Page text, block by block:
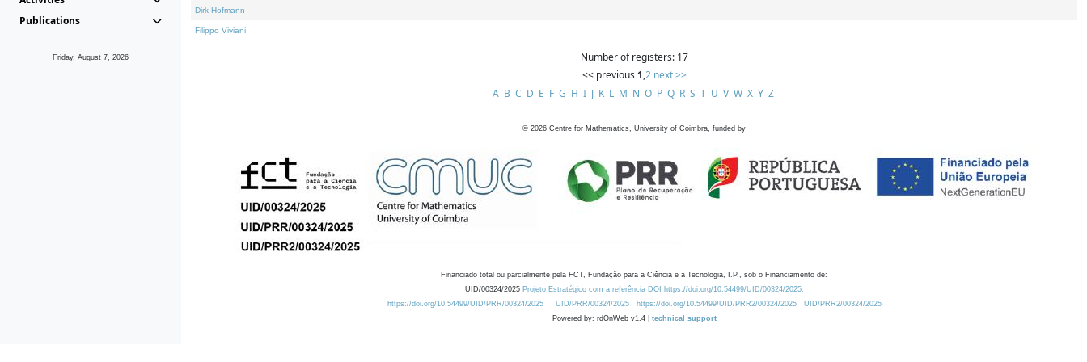
Publications
Friday, August 7, 2026
Dirk Hofmann
Filippo Viviani
Number of registers: 17
<< previous 1,2 next >>
A B C D E F G H I J K L M N O P Q R S T U V W X Y Z
© 2026 Centre for Mathematics, University of Coimbra, funded by
Financiado total ou parcialmente pela FCT, Fundação para a Ciência e a Tecnologia, I.P., sob o Financiamento de:
UID/00324/2025 Projeto Estratégico com a referência DOI https://doi.org/10.54499/UID/00324/2025.
https://doi.org/10.54499/UID/PRR/00324/2025
UID/PRR/00324/2025 https://doi.org/10.54499/UID/PRR2/00324/2025
UID/PRR2/00324/2025
Powered by: rdOnWeb v1.4 | technical support